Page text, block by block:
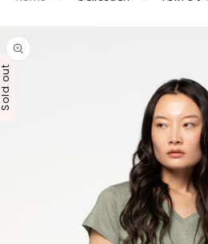
product
information
out